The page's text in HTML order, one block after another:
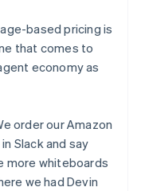
based pricing is
that comes to
economy as
order our Amazon
Slack and say
more whiteboards
we had Devin